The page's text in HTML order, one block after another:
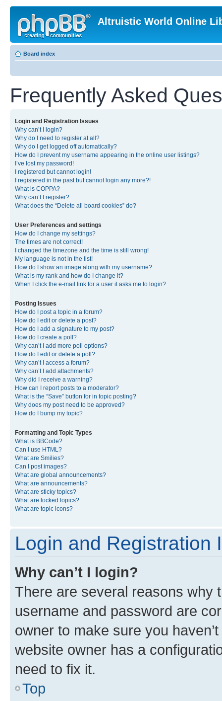
Altruistic World Online
Board index
Frequently Asked
Login and Registration Issues
Why can’t I login?
Why do I need to register at all?
Why do I get logged off automatically?
How do I prevent my username appearing in the online user listings?
I’ve lost my password!
I registered but cannot login!
I registered in the past but cannot login any more?!
What is COPPA?
Why can’t I register?
What does the “Delete all board cookies” do?
User Preferences and settings
How do I change my settings?
The times are not correct!
I changed the timezone and the time is still wrong!
My language is not in the list!
How do I show an image along with my username?
What is my rank and how do I change it?
When I click the e-mail link for a user it asks me to login?
Posting Issues
How do I post a topic in a forum?
How do I edit or delete a post?
How do I add a signature to my post?
How do I create a poll?
Why can’t I add more poll options?
How do I edit or delete a poll?
Why can’t I access a forum?
Why can’t I add attachments?
Why did I receive a warning?
How can I report posts to a moderator?
What is the “Save” button for in topic posting?
Why does my post need to be approved?
How do I bump my topic?
Formatting and Topic Types
What is BBCode?
Can I use HTML?
What are Smilies?
Can I post images?
What are global announcements?
What are announcements?
What are sticky topics?
What are locked topics?
What are topic icons?
Login and Registration
Why can’t I login?
There are several reasons why
username and password are
owner to make sure you
website owner has a
need to fix it.
Top